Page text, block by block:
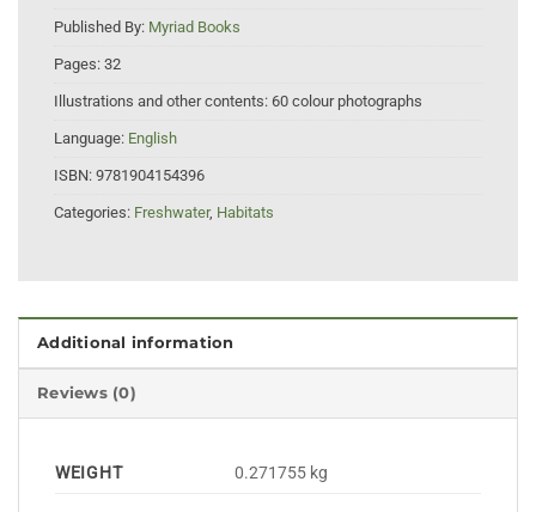
Published By: Myriad Books
Pages: 32
Illustrations and other contents: 60 colour photographs
Language: English
ISBN: 9781904154396
Categories: Freshwater, Habitats
Additional information
Reviews (0)
WEIGHT 0.271755 kg